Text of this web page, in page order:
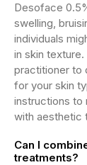
Desoface
swelling,
individuals
in skin
practitioner to
for your skin
instructions to
with aesthetic
Can I
treatments?